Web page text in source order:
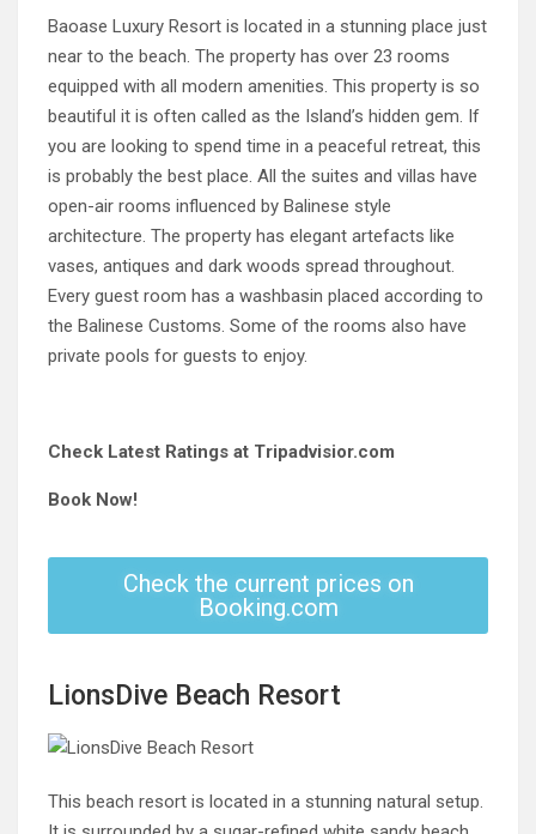
Baoase Luxury Resort is located in a stunning place just
near to the beach. The property has over 23 rooms
equipped with all modern amenities. This property is so
beautiful it is often called as the Island’s hidden gem. If
you are looking to spend time in a peaceful retreat, this
is probably the best place. All the suites and villas have
open-air rooms influenced by Balinese style
architecture. The property has elegant artefacts like
vases, antiques and dark woods spread throughout.
Every guest room has a washbasin placed according to
the Balinese Customs. Some of the rooms also have
private pools for guests to enjoy.
Check Latest Ratings at Tripadvisior.com
Book Now!
Check the current prices on
Booking.com
LionsDive Beach Resort
This beach resort is located in a stunning natural setup.